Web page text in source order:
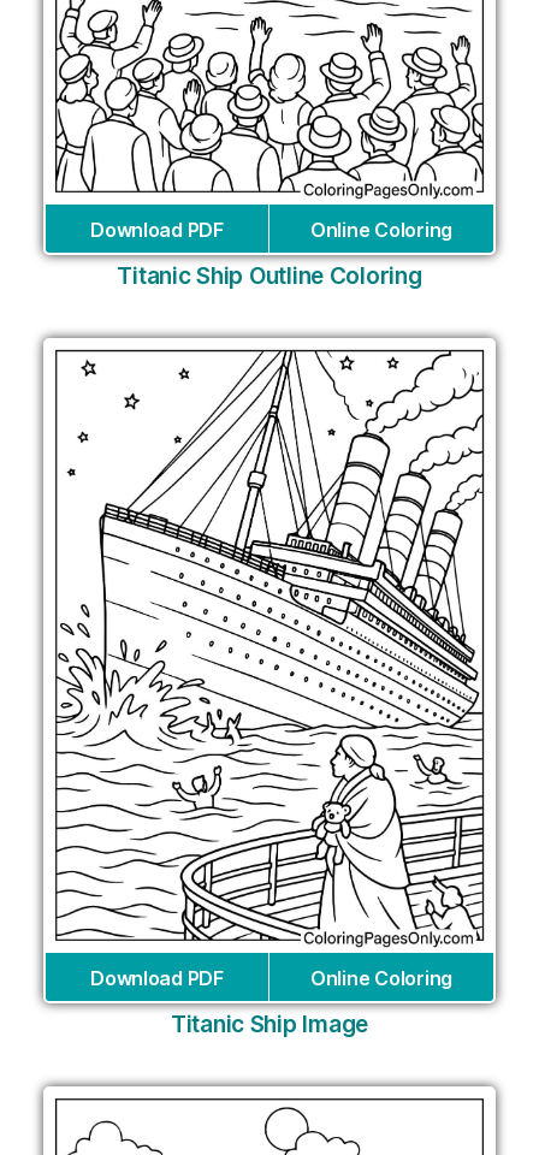
Download PDF Online Coloring
Titanic Ship Outline Coloring
Download PDF Online Coloring
Titanic Ship Image